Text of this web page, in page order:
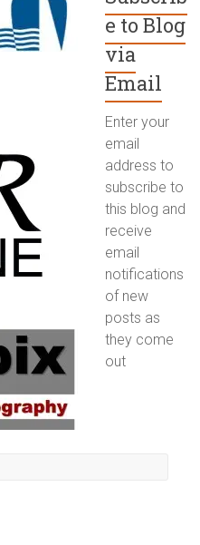
e to Blog
via
Email
Enter your
email
address to
subscribe to
this blog and
receive
email
notifications
of new
posts as
they come
out